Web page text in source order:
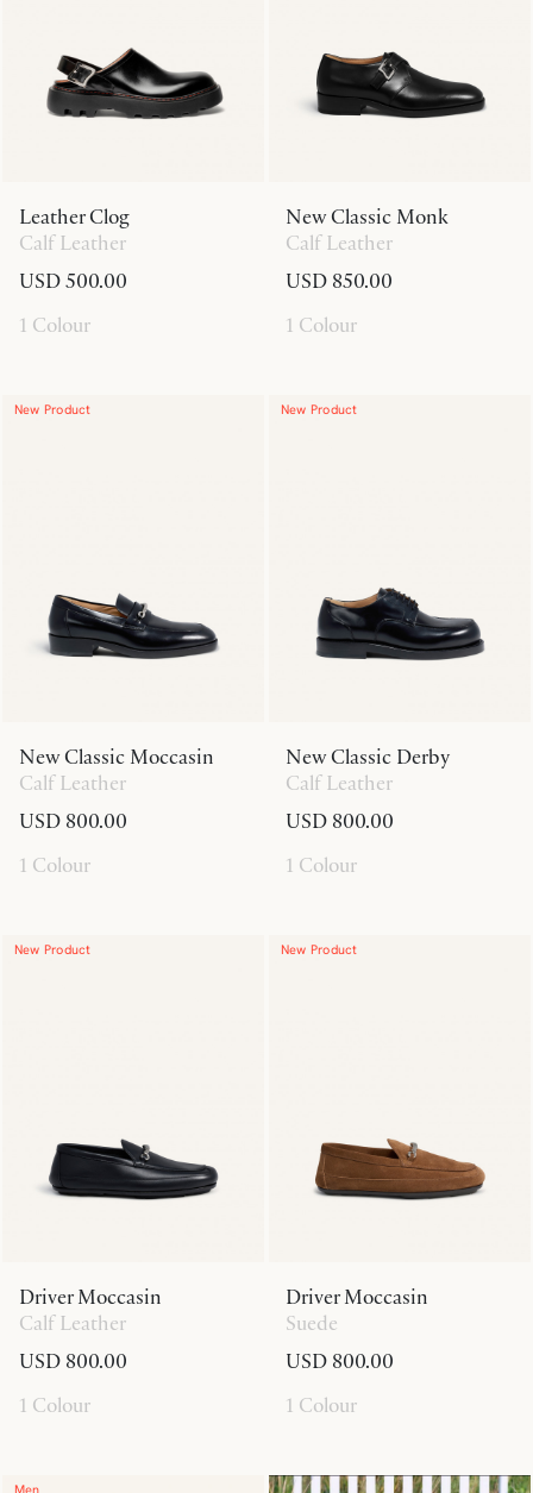
Leather Clog
Calf Leather
USD 500.00
1 Colour
New Classic Monk
Calf Leather
USD 850.00
1 Colour
New Product
New Classic Moccasin
Calf Leather
USD 800.00
1 Colour
New Product
New Classic Derby
Calf Leather
USD 800.00
1 Colour
New Product
Driver Moccasin
Calf Leather
USD 800.00
1 Colour
New Product
Driver Moccasin
Suede
USD 800.00
1 Colour
Men